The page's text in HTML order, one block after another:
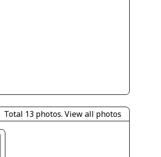
Total 13 photos. View all photos